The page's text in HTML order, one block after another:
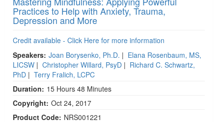
Practices to Help with Anxiety, Trauma,
Depression and More
Credit available - Click Here for more information
Speakers: Joan Borysenko, Ph.D. | Elana Rosenbaum, MS,
LICSW | Christopher Willard, PsyD | Richard C. Schwartz,
PhD | Terry Fralich, LCPC
Duration: 15 Hours 48 Minutes
Copyright: Oct 24, 2017
Product Code: NRS001221